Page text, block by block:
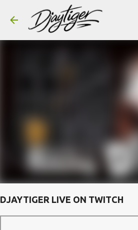
Skip to main
DJAYTIGER LIVE ON TWITCH